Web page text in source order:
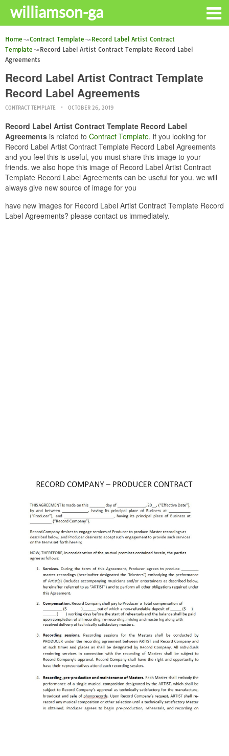
williamson-ga
Home Contract Template
Record Label Artist Contract
Template
Record Label Artist Contract Template Record Label
Agreements
Record Label Artist Contract Template
Record Label Agreements
CONTRACT TEMPLATE OCTOBER 26, 2019
Record Label Artist Contract Template Record Label
Agreements is related to Contract Template. if you looking for
Record Label Artist Contract Template Record Label Agreements
and you feel this is useful, you must share this image to your
friends. we also hope this image of Record Label Artist Contract
Template Record Label Agreements can be useful for you. we will
always give new source of image for you
have new images for Record Label Artist Contract Template Record
Label Agreements? please contact us immediately.